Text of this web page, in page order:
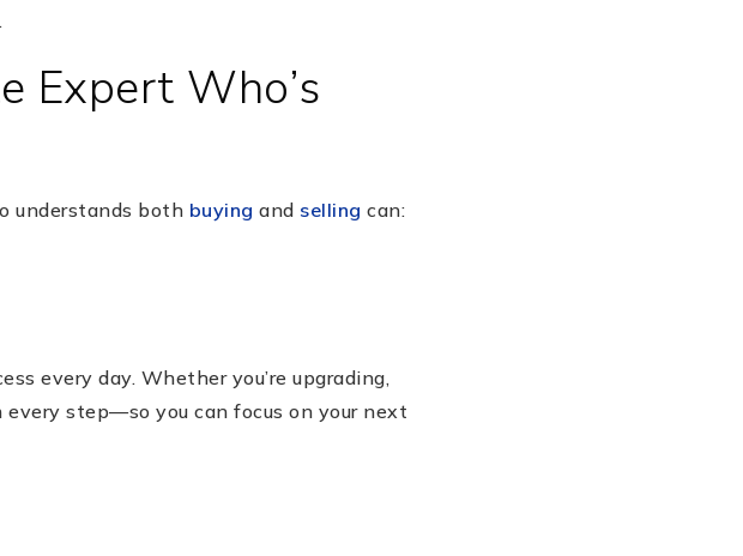
Expert Who’s
understands both buying and selling can:
every day. Whether you’re upgrading,
every step—so you can focus on your next